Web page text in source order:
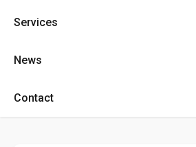
Services
News
Contact